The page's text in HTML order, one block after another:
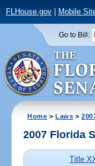
FLHouse.gov| Mobile
Go to Bill:
Home >Laws >
2007 Florida
Title